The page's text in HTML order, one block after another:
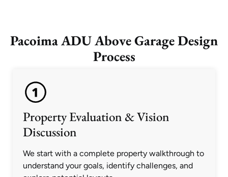
Pacoima ADU Above Garage Design
Process
Property Evaluation & Vision
Discussion
We start with a complete property walkthrough to
understand your goals, identify challenges, and